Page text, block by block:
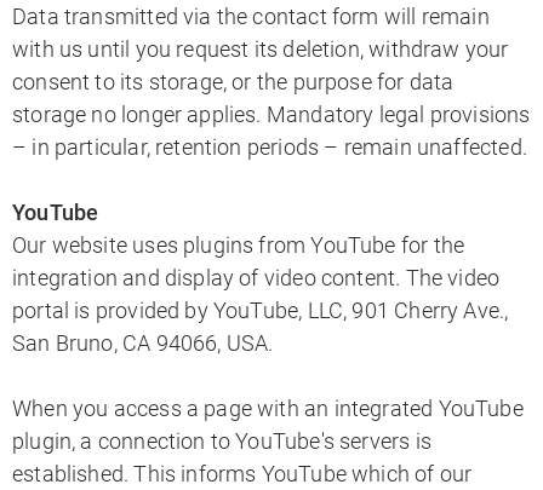
Data transmitted via the contact form will remain
with us until you request its deletion, withdraw your
consent to its storage, or the purpose for data
storage no longer applies. Mandatory legal provisions
– in particular, retention periods – remain unaffected.
YouTube
Our website uses plugins from YouTube for the
integration and display of video content. The video
portal is provided by YouTube, LLC, 901 Cherry Ave.,
San Bruno, CA 94066, USA.
When you access a page with an integrated YouTube
plugin, a connection to YouTube's servers is
established. This informs YouTube which of our